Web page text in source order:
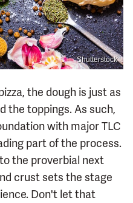
Shutterstock
the dough is just as
the toppings. As such,
with major TLC
part of the process.
the proverbial next
crust sets the stage
Don't let that